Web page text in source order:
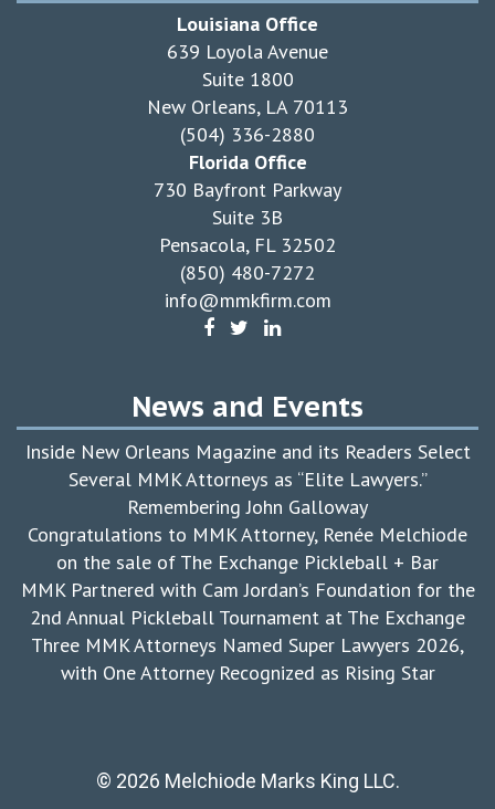
Louisiana Office
639 Loyola Avenue
Suite 1800
New Orleans, LA 70113
(504) 336-2880
Florida Office
730 Bayfront Parkway
Suite 3B
Pensacola, FL 32502
(850) 480-7272
info@mmkfirm.com
News and Events
Inside New Orleans Magazine and its Readers Select
Several MMK Attorneys as “Elite Lawyers.”
Remembering John Galloway
Congratulations to MMK Attorney, Renée Melchiode
on the sale of The Exchange Pickleball + Bar
MMK Partnered with Cam Jordan’s Foundation for the
2nd Annual Pickleball Tournament at The Exchange
Three MMK Attorneys Named Super Lawyers 2026,
with One Attorney Recognized as Rising Star
© 2026 Melchiode Marks King LLC.